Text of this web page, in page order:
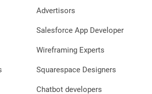
Advertisors
Salesforce App Developer
Wireframing Experts
Squarespace Designers
Chatbot developers